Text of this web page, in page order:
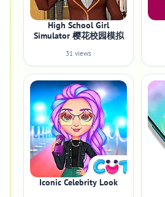
High School Girl
Simulator 樱花校园模拟
31 views
Iconic Celebrity Look